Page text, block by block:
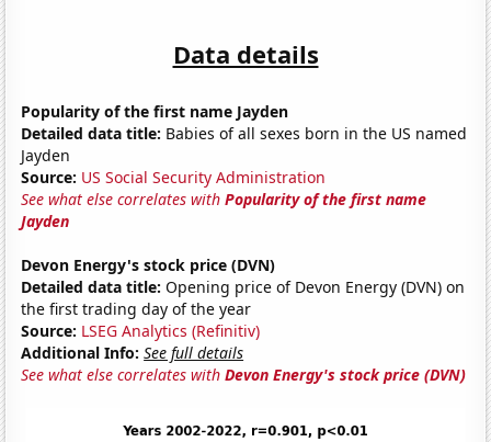
Data details
Popularity of the first name Jayden
Detailed data title: Babies of all sexes born in the US named
Jayden
Source: US Social Security Administration
See what else correlates withPopularity of the first name
Jayden
Devon Energy's stock price (DVN)
Detailed data title: Opening price of Devon Energy (DVN) on
the first trading day of the year
Source: LSEG Analytics (Refinitiv)
Additional Info: See full details
See what else correlates withDevon Energy's stock price (DVN)